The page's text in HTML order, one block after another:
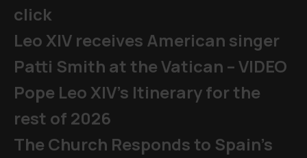
click
Leo XIV receives American singer
Patti Smith at the Vatican – VIDEO
Pope Leo XIV's Itinerary for the
rest of 2026
The Church Responds to Spain’s